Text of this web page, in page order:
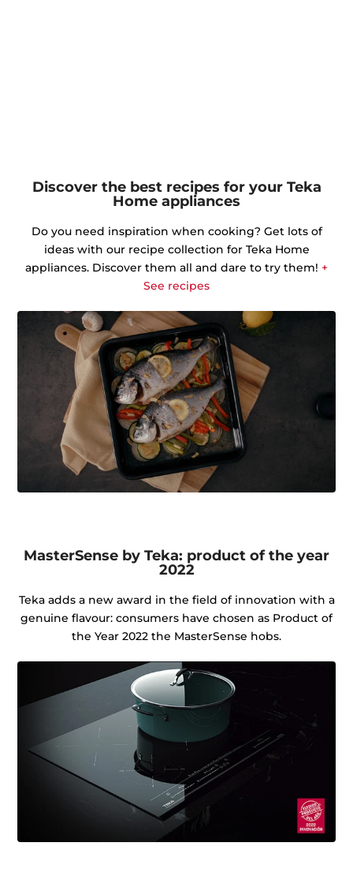
Discover the best recipes for your Teka
Home appliances
Do you need inspiration when cooking? Get lots of
ideas with our recipe collection for Teka Home
appliances. Discover them all and dare to try them! +
See recipes
MasterSense by Teka: product of the year
2022
Teka adds a new award in the field of innovation with a
genuine flavour: consumers have chosen as Product of
the Year 2022 the MasterSense hobs.